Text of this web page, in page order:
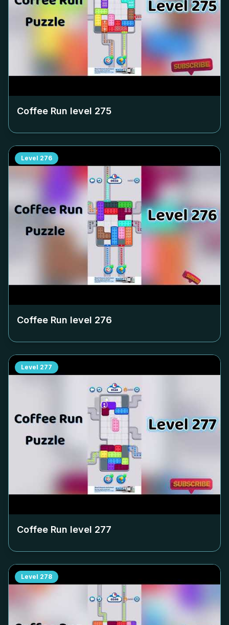
Coffee Run level 275
Level 276
Coffee Run level 276
Level 277
Coffee Run level 277
Level 278